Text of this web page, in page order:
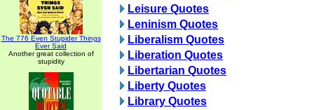
The 776 Even Stupider Things
Ever Said
Another great collection of
stupidity
Leisure Quotes
Leninism Quotes
Liberalism Quotes
Liberation Quotes
Libertarian Quotes
Liberty Quotes
Library Quotes